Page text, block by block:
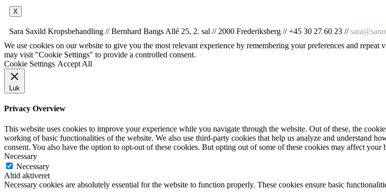
X
Sara Saxild Kropsbehandling // Bernhard Bangs Allé 25, 2. sal // 2000 Frederiksberg // +45 30 27 60 23 //
We use cookies on our website to give you the most relevant experience by remembering your preferences and
may visit "Cookie Settings" to provide a controlled consent.
Cookie Settings Accept All
Luk
Privacy Overview
This website uses cookies to improve your experience while you navigate through the website. Out of these, the
working of basic functionalities of the website. We also use third-party cookies that help us analyze and understand
consent. You also have the option to opt-out of these cookies. But opting out of some of these cookies may affect your
Necessary
Necessary
Altid aktiveret
Necessary cookies are absolutely essential for the website to function properly. These cookies ensure basic